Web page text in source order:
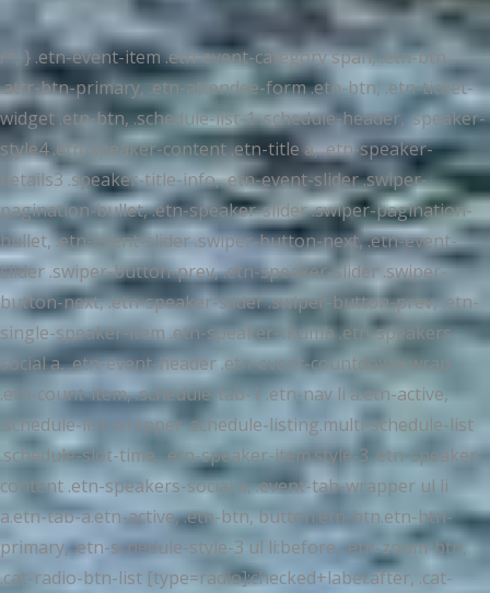
/*; } .etn-event-item .etn-event-category span, .etn-btn,
.attr-btn-primary, .etn-attendee-form .etn-btn, .etn-ticket-
widget .etn-btn, .schedule-list-1 .schedule-header, .speaker-
style4 .etn-speaker-content .etn-title a, .etn-speaker-
details3 .speaker-title-info, .etn-event-slider .swiper-
pagination-bullet, .etn-speaker-slider .swiper-pagination-
bullet, .etn-event-slider .swiper-button-next, .etn-event-
slider .swiper-button-prev, .etn-speaker-slider .swiper-
button-next, .etn-speaker-slider .swiper-button-prev, .etn-
single-speaker-item .etn-speaker-thumb .etn-speakers-
social a, .etn-event-header .etn-event-countdown-wrap
.etn-count-item, .schedule-tab-1 .etn-nav li a.etn-active,
.schedule-list-wrapper .schedule-listing.multi-schedule-list
.schedule-slot-time, .etn-speaker-item.style-3 .etn-speaker-
content .etn-speakers-social a, .event-tab-wrapper ul li
a.etn-tab-a.etn-active, .etn-btn, button.etn-btn.etn-btn-
primary, .etn-schedule-style-3 ul li:before, .etn-zoom-btn,
.cat-radio-btn-list [type=radio]:checked+label:after, .cat-